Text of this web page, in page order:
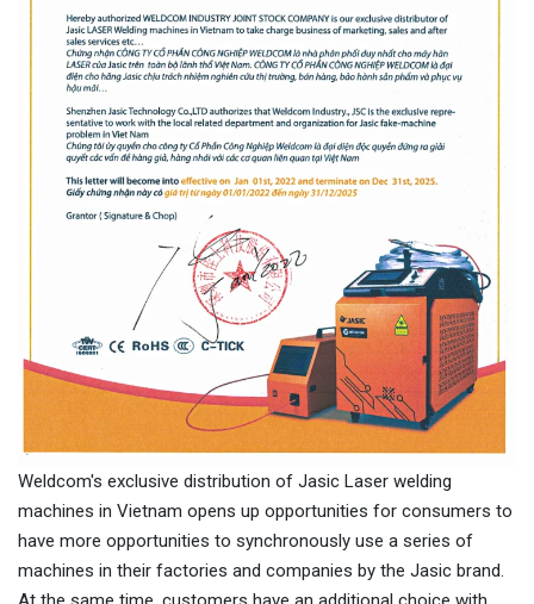
Weldcom's exclusive distribution of Jasic Laser welding
machines in Vietnam opens up opportunities for consumers to
have more opportunities to synchronously use a series of
machines in their factories and companies by the Jasic brand.